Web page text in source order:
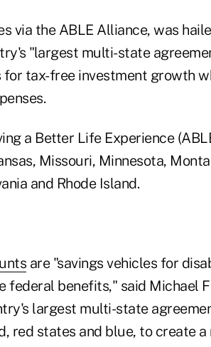
via the ABLE Alliance, was
"largest multi-state
tax-free investment growth
a Better Life Experience
Missouri, Minnesota,
and Rhode Island.
are "savings vehicles for
federal benefits," said Michael
largest multi-state
red states and blue, to create a